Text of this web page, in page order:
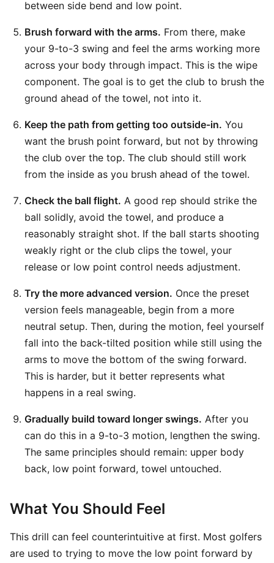
between side bend and low point.
Brush forward with the arms. From there, make
your 9-to-3 swing and feel the arms working more
across your body through impact. This is the wipe
component. The goal is to get the club to brush the
ground ahead of the towel, not into it.
Keep the path from getting too outside-in. You
want the brush point forward, but not by throwing
the club over the top. The club should still work
from the inside as you brush ahead of the towel.
Check the ball flight. A good rep should strike the
ball solidly, avoid the towel, and produce a
reasonably straight shot. If the ball starts shooting
weakly right or the club clips the towel, your
release or low point control needs adjustment.
Try the more advanced version. Once the preset
version feels manageable, begin from a more
neutral setup. Then, during the motion, feel yourself
fall into the back-tilted position while still using the
arms to move the bottom of the swing forward.
This is harder, but it better represents what
happens in a real swing.
Gradually build toward longer swings. After you
can do this in a 9-to-3 motion, lengthen the swing.
The same principles should remain: upper body
back, low point forward, towel untouched.
What You Should Feel
This drill can feel counterintuitive at first. Most golfers
are used to trying to move the low point forward by